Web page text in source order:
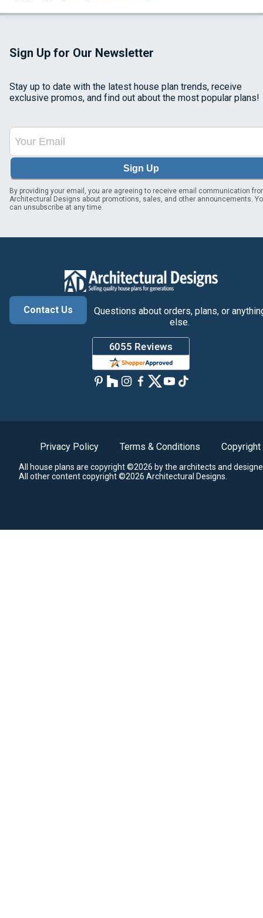
Sign Up for Our Newsletter
Stay up to date with the latest house plan trends, receive
exclusive promos, and find out about the most popular plans!
Sign Up
By providing your email, you are agreeing to receive email communication
Architectural Designs about promotions, sales, and other announcements.
can unsubscribe at any time.
Contact Us
Questions about orders, plans, or
else.
Privacy Policy Terms & Conditions Copyright
All house plans are copyright ©2026 by the architects and
All other content copyright ©2026 Architectural Designs.